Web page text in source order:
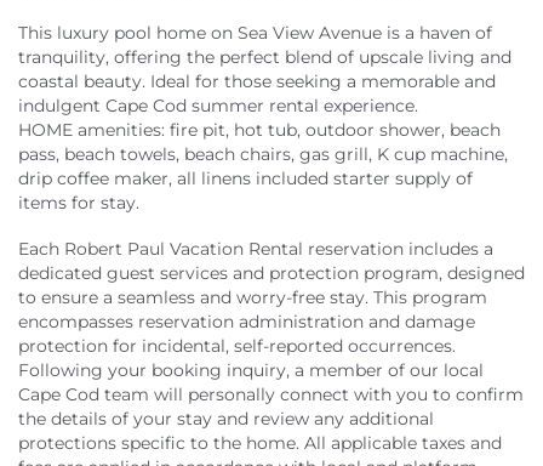
This luxury pool home on Sea View Avenue is a haven of
tranquility, offering the perfect blend of upscale living and
coastal beauty. Ideal for those seeking a memorable and
indulgent Cape Cod summer rental experience.
HOME amenities: fire pit, hot tub, outdoor shower, beach
pass, beach towels, beach chairs, gas grill, K cup machine,
drip coffee maker, all linens included starter supply of
items for stay.
Each Robert Paul Vacation Rental reservation includes a
dedicated guest services and protection program, designed
to ensure a seamless and worry-free stay. This program
encompasses reservation administration and damage
protection for incidental, self-reported occurrences.
Following your booking inquiry, a member of our local
Cape Cod team will personally connect with you to confirm
the details of your stay and review any additional
protections specific to the home. All applicable taxes and